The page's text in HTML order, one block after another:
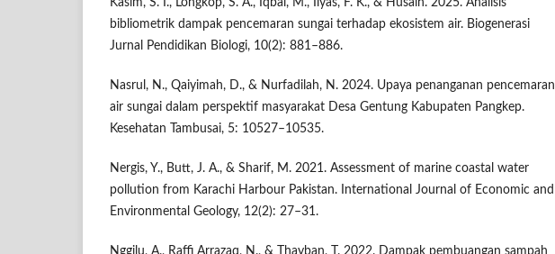
bibliometrik dampak pencemaran sungai terhadap ekosistem air. Biogenerasi
Jurnal Pendidikan Biologi, 10(2): 881–886.
Nasrul, N., Qaiyimah, D., & Nurfadilah, N. 2024. Upaya penanganan pencemaran
air sungai dalam perspektif masyarakat Desa Gentung Kabupaten Pangkep.
Kesehatan Tambusai, 5: 10527–10535.
Nergis, Y., Butt, J. A., & Sharif, M. 2021. Assessment of marine coastal water
pollution from Karachi Harbour Pakistan. International Journal of Economic and
Environmental Geology, 12(2): 27–31.
Nggilu, A., Raffi Arrazaq, N., & Thayban, T. 2022. Dampak pembuangan sampah